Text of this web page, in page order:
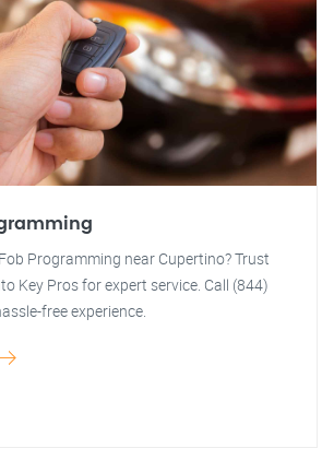
Programming near Cupertino? Trust
Key Pros for expert service. Call (844)
free experience.